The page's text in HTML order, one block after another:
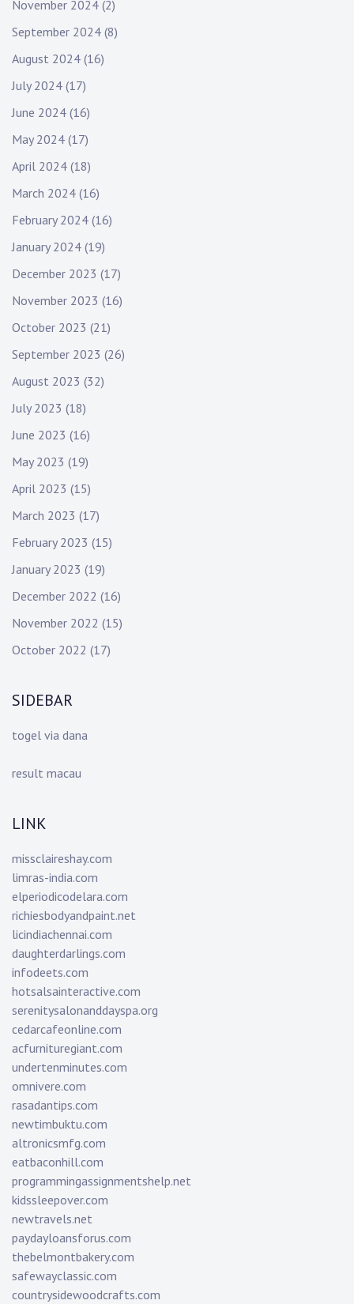
November 2024 (2)
September 2024 (8)
August 2024 (16)
July 2024 (17)
June 2024 (16)
May 2024 (17)
April 2024 (18)
March 2024 (16)
February 2024 (16)
January 2024 (19)
December 2023 (17)
November 2023 (16)
October 2023 (21)
September 2023 (26)
August 2023 (32)
July 2023 (18)
June 2023 (16)
May 2023 (19)
April 2023 (15)
March 2023 (17)
February 2023 (15)
January 2023 (19)
December 2022 (16)
November 2022 (15)
October 2022 (17)
SIDEBAR
togel via dana
result macau
LINK
missclaireshay.com
limras-india.com
elperiodicodelara.com
richiesbodyandpaint.net
licindiachennai.com
daughterdarlings.com
infodeets.com
hotsalsainteractive.com
serenitysalonanddayspa.org
cedarcafeonline.com
acfurnituregiant.com
undertenminutes.com
omnivere.com
rasadantips.com
newtimbuktu.com
altronicsmfg.com
eatbaconhill.com
programmingassignmentshelp.net
kidssleepover.com
newtravels.net
paydayloansforus.com
thebelmontbakery.com
safewayclassic.com
countrysidewoodcrafts.com